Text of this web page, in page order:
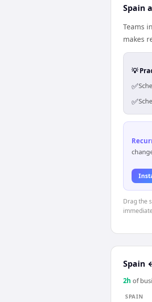
Spain
Teams
makes
💡
✅
✅
Drag the
Spain
2h of
SPAIN